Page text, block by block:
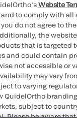
Website
and to comply with all
do not agree to
the
that is targeted
and could contain
not accessible or
may vary
to varying
QuidelOrtho
subject to
Please be aware